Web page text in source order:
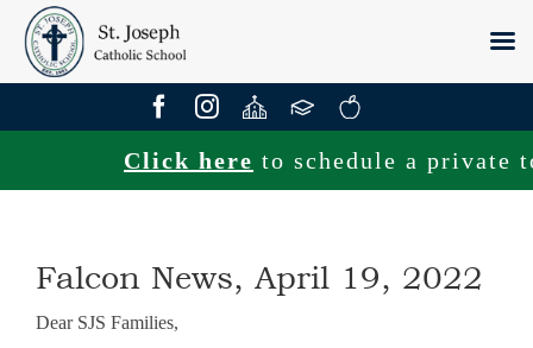
to
Click hereto schedule a private
Falcon News, April 19, 2022
Dear SJS Families,